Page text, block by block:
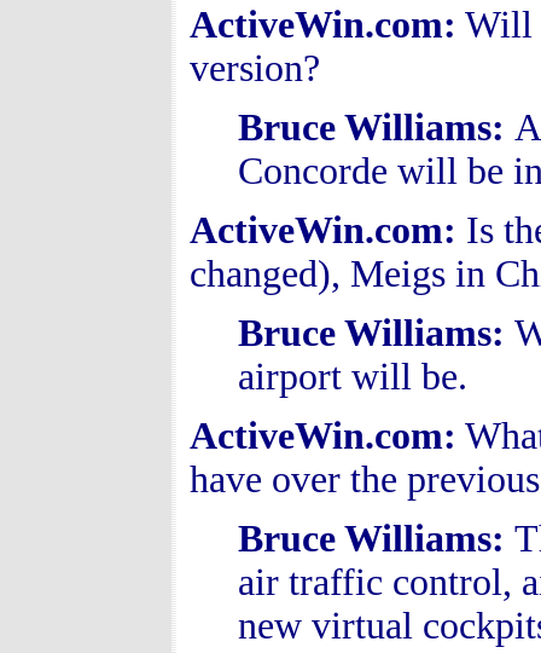
ActiveWin.com: Will
version?
Bruce Williams:
Concorde will be
ActiveWin.com: Is
changed), Meigs in
Bruce Williams:
airport will be.
ActiveWin.com:
have over the
Bruce Williams:
air traffic control,
new virtual